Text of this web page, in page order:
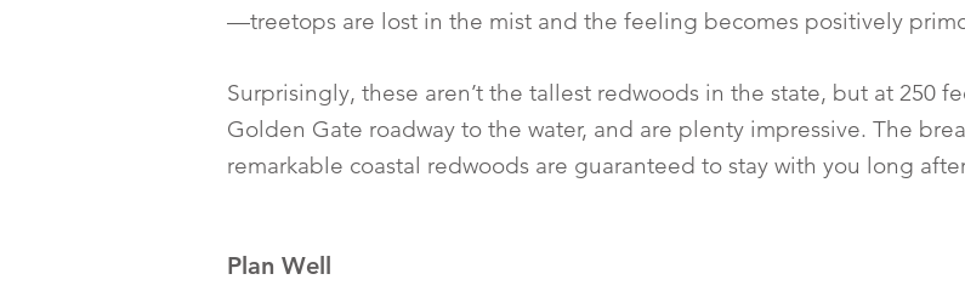
—treetops are lost in the mist and the feeling becomes positively
Surprisingly, these aren’t the tallest redwoods in the state, but at 250
Golden Gate roadway to the water, and are plenty impressive. The
remarkable coastal redwoods are guaranteed to stay with you long
Plan Well